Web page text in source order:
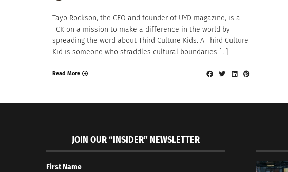
Tayo Rockson, the CEO and founder of UYD magazine, is a
TCK on a mission to make a difference in the world by
spreading the word about Third Culture Kids. A Third Culture
Kid is someone who straddles cultural boundaries […]
Read More
JOIN OUR “INSIDER” NEWSLETTER
First Name